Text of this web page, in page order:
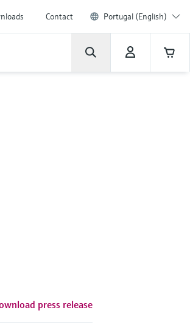
Contact Portugal (English)
press release